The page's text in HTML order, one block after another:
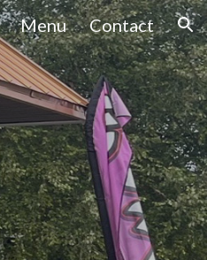
Menu Contact